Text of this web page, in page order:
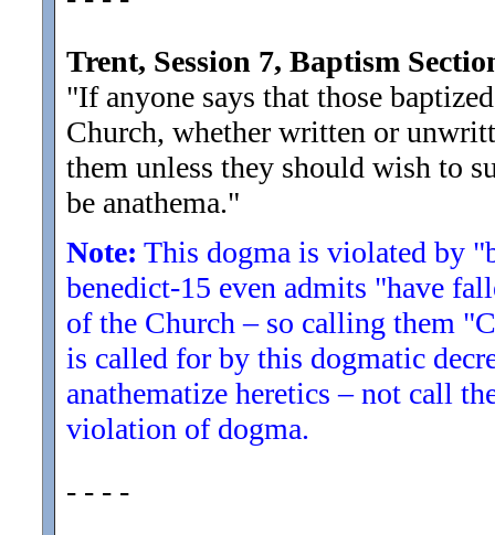
Trent, Session 7, Baptism
"If anyone says that those
Church, whether written or
them unless they should wish to
be anathema."
Note: This dogma is violated by
benedict-15 even admits "have
of the Church – so calling them
is called for by this dogmatic
anathematize heretics – not call
violation of dogma.
- - - -